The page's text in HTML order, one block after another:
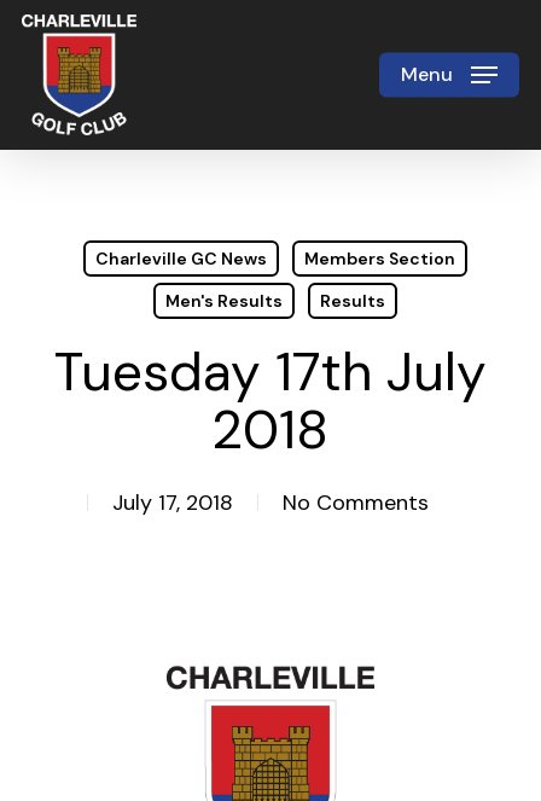
Skip
main
content
Menu
Charleville GC News
Members Section
Men's Results
Results
Tuesday 17th July
2018
July 17, 2018 No Comments
Close